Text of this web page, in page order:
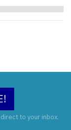
to your inbox.